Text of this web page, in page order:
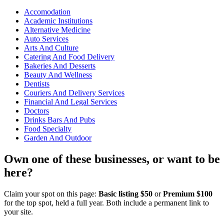
Accomodation
Academic Institutions
Alternative Medicine
Auto Services
Arts And Culture
Catering And Food Delivery
Bakeries And Desserts
Beauty And Wellness
Dentists
Couriers And Delivery Services
Financial And Legal Services
Doctors
Drinks Bars And Pubs
Food Specialty
Garden And Outdoor
Own one of these businesses, or want to be
here?
Claim your spot on this page: Basic listing $50 orPremium $100
for the top spot, held a full year. Both include a permanent link to
your site.